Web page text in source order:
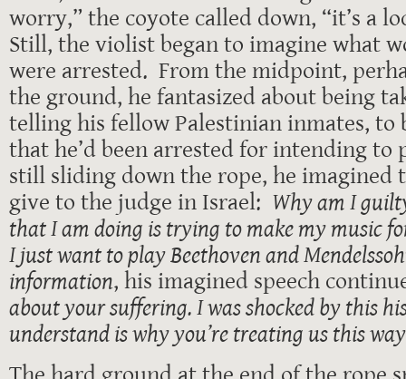
worry,” the coyote called down, “it’s a
Still, the violist began to imagine what
were arrested. From the midpoint,
the ground, he fantasized about being
telling his fellow Palestinian inmates, to
that he’d been arrested for intending to
still sliding down the rope, he imagined
give to the judge in Israel: Why am I
that I am doing is trying to make my music
I just want to play Beethoven and
information, his imagined speech
about your suffering. I was shocked by this
understand is why you’re treating us this